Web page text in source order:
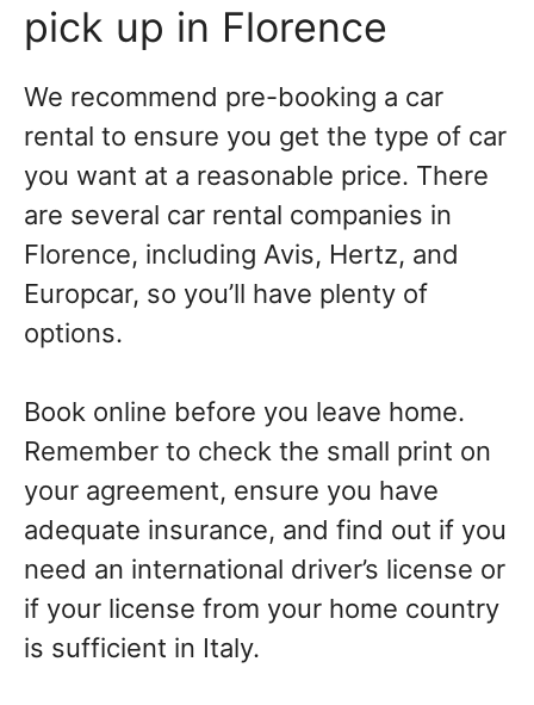
pick up in Florence
We recommend pre-booking a car
rental to ensure you get the type of car
you want at a reasonable price. There
are several car rental companies in
Florence, including Avis, Hertz, and
Europcar, so you’ll have plenty of
options.
Book online before you leave home.
Remember to check the small print on
your agreement, ensure you have
adequate insurance, and find out if you
need an international driver’s license or
if your license from your home country
is sufficient in Italy.